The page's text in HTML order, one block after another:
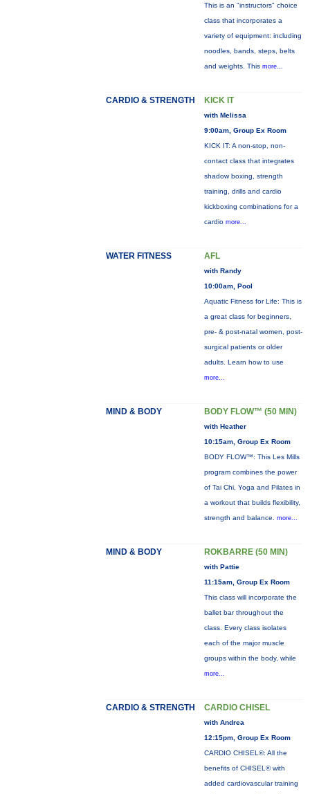
This is an "instructors" choice
class that incorporates a
variety of equipment: including
noodles, bands, steps, belts
and weights. This more...
CARDIO & STRENGTH KICK IT
with Melissa
9:00am, Group Ex Room
KICK IT: A non-stop, non-
contact class that integrates
shadow boxing, strength
training, drills and cardio
kickboxing combinations for a
cardio more...
WATER FITNESS AFL
with Randy
10:00am, Pool
Aquatic Fitness for Life: This is
a great class for beginners,
pre- & post-natal women, post-
surgical patients or older
adults. Learn how to use
more...
MIND & BODY BODY FLOW™ (50 MIN)
with Heather
10:15am, Group Ex Room
BODY FLOW™: This Les Mills
program combines the power
of Tai Chi, Yoga and Pilates in
a workout that builds flexibility,
strength and balance. more...
MIND & BODY ROKBARRE (50 MIN)
with Pattie
11:15am, Group Ex Room
This class will incorporate the
ballet bar throughout the
class. Every class isolates
each of the major muscle
groups within the body, while
more...
CARDIO & STRENGTH CARDIO CHISEL
with Andrea
12:15pm, Group Ex Room
CARDIO CHISEL®: All the
benefits of CHISEL® with
added cardiovascular training